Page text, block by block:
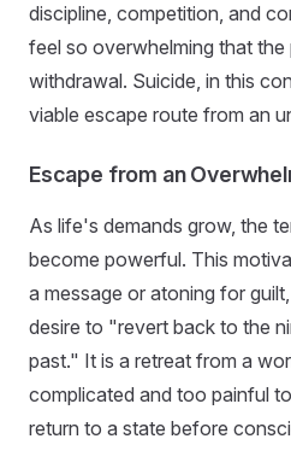
discipline, competition, and
feel so overwhelming that
withdrawal. Suicide, in this
viable escape route from an
Escape from an
As life's demands grow, the
become powerful. This
a message or atoning for
desire to "revert back to the
past." It is a retreat from a
complicated and too painful
return to a state before